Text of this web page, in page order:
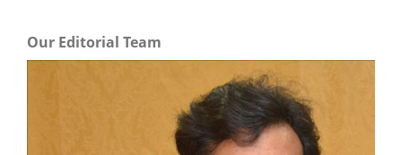
Our Editorial Team